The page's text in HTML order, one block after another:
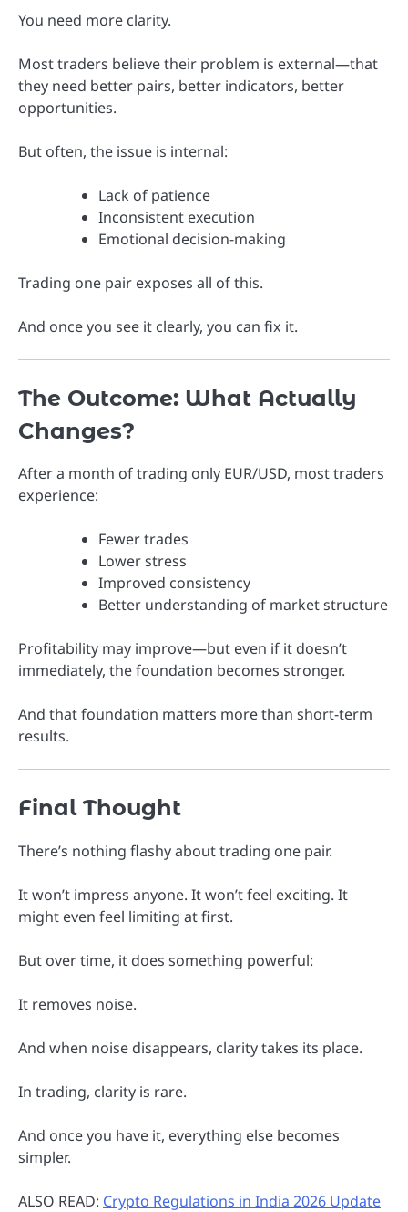
You need more clarity.
Most traders believe their problem is external—that
they need better pairs, better indicators, better
opportunities.
But often, the issue is internal:
Lack of patience
Inconsistent execution
Emotional decision-making
Trading one pair exposes all of this.
And once you see it clearly, you can fix it.
The Outcome: What Actually
Changes?
After a month of trading only EUR/USD, most traders
experience:
Fewer trades
Lower stress
Improved consistency
Better understanding of market structure
Profitability may improve—but even if it doesn’t
immediately, the foundation becomes stronger.
And that foundation matters more than short-term
results.
Final Thought
There’s nothing flashy about trading one pair.
It won’t impress anyone. It won’t feel exciting. It
might even feel limiting at first.
But over time, it does something powerful:
It removes noise.
And when noise disappears, clarity takes its place.
In trading, clarity is rare.
And once you have it, everything else becomes
simpler.
ALSO READ: Crypto Regulations in India 2026 Update